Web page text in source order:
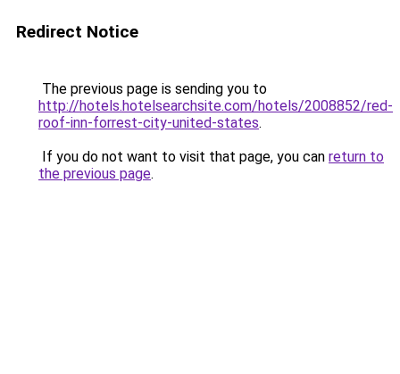
Redirect Notice
The previous page is sending you to
http://hotels.hotelsearchsite.com/hotels/2008852/red-
roof-inn-forrest-city-united-states.
If you do not want to visit that page, you can return to
the previous page.